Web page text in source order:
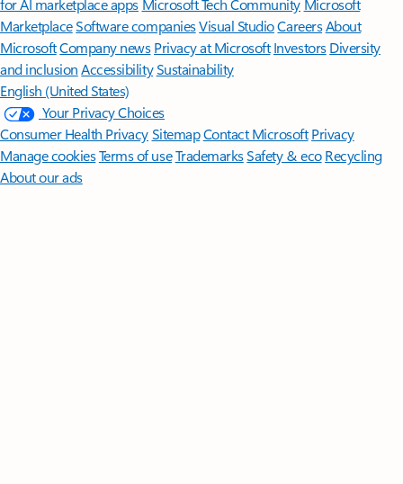
for AI marketplace apps Microsoft Tech Community Microsoft
MarketplaceSoftware companiesVisual StudioCareersAbout
MicrosoftCompany news Privacy at Microsoft Investors Diversity
and inclusion AccessibilitySustainability
English (United States)
Your Privacy Choices
Consumer Health PrivacySitemapContact Microsoft Privacy
Manage cookiesTerms of useTrademarksSafety & eco Recycling
About our ads